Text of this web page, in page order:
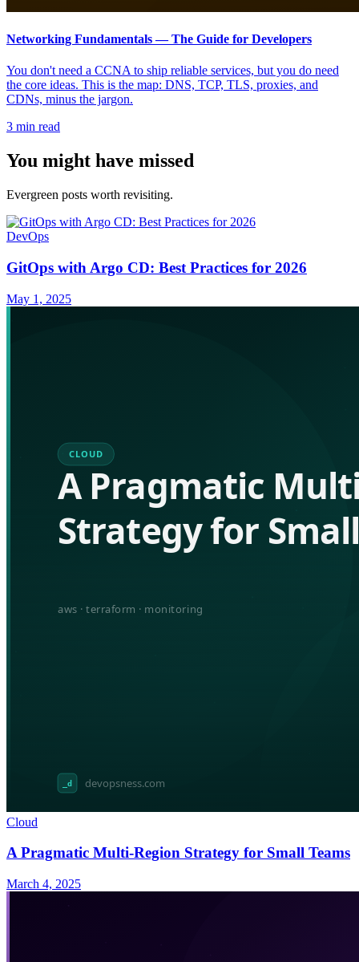
Networking Fundamentals — The Guide for Developers
You don't need a CCNA to ship reliable services, but you do need
the core ideas. This is the map: DNS, TCP, TLS, proxies, and
CDNs, minus the jargon.
3 min read
You might have missed
Evergreen posts worth revisiting.
DevOps
GitOps with Argo CD: Best Practices for 2026
May 1, 2025
Cloud
A Pragmatic Multi-Region Strategy for Small Teams
March 4, 2025